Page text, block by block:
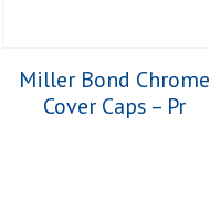
Miller Bond Chrome
Cover Caps – Pr